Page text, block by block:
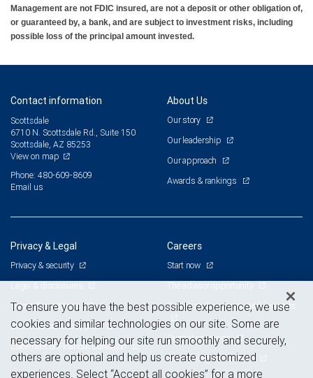
Management are not FDIC insured, are not a deposit or other obligation of,
or guaranteed by, a bank, and are subject to investment risks, including
possible loss of the principal amount invested.
Contact information
Scottsdale
6710 N. Scottsdale Rd., Suite 150
Scottsdale, AZ 85253
View on map
Phone: 480-609-8609
Email us
About Us
Our story
Our leadership
Our approach
Awards & rankings
Privacy & Legal
Privacy & security
Legal & disclosures
Terms & conditions
Business continuity plan
Statement of Financial Condition
Careers
Start now
Branch and corporate professionals
Current openings
Advertising and cookies
To ensure you have the best possible experience, we use
cookies and similar technologies on our site. Some are
necessary for helping our site run smoothly and securely,
others are optional and help us create customized
experiences. Select “Accept all cookies” for a more